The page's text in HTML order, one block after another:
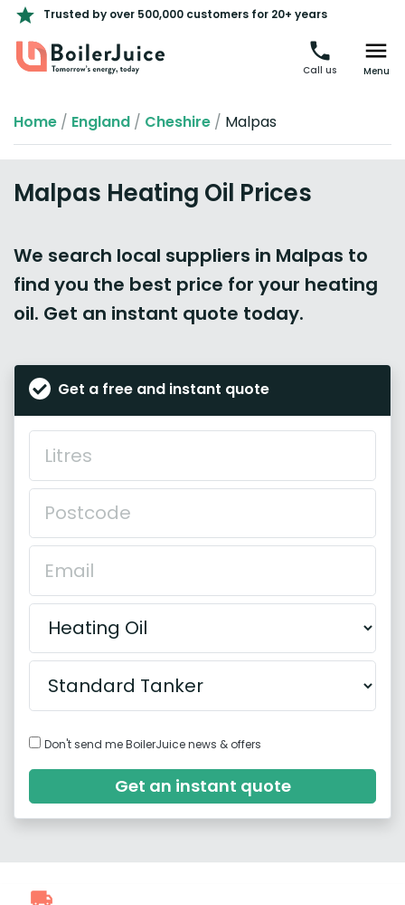
Trusted by over 500,000 customers for 20+ years
Call us Menu
Home / England / Cheshire / Malpas
Malpas Heating Oil Prices
We search local suppliers in Malpas to
find you the best price for your heating
oil. Get an instant quote today.
Get a free and instant quote
Don't send me BoilerJuice news & offers
Get an instant quote